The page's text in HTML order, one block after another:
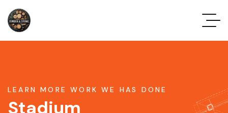
LEARN MORE WORK WE HAS DONE
Stadium